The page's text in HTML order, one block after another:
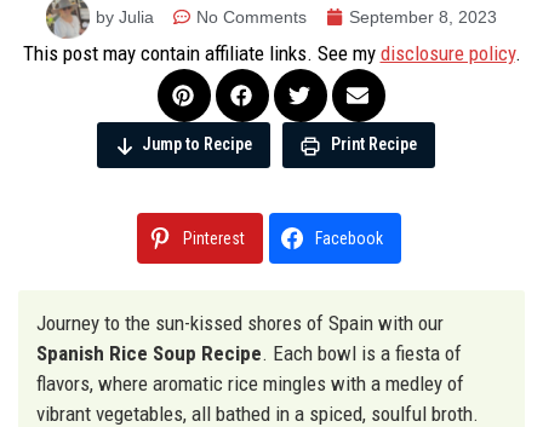
by Julia No Comments September 8, 2023
This post may contain affiliate links. See my disclosure policy.
Jump to Recipe Print Recipe
Pinterest Facebook
Journey to the sun-kissed shores of Spain with our
Spanish Rice Soup Recipe. Each bowl is a fiesta of
flavors, where aromatic rice mingles with a medley of
vibrant vegetables, all bathed in a spiced, soulful broth.